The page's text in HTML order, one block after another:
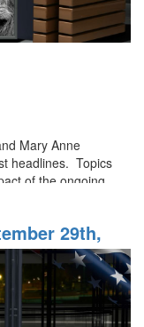
Mary Anne
headlines. Topics
of the ongoing...
29th,